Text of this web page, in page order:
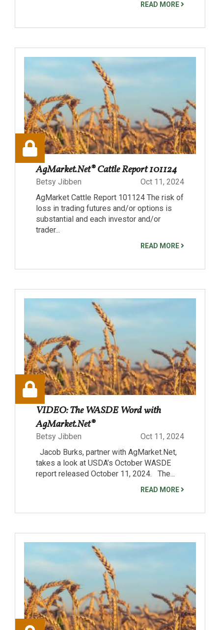
READ MORE
AgMarket.Net® Cattle Report 101124
Betsy Jibben
Oct 11, 2024
AgMarket Cattle Report 101124 The risk of
loss in trading futures and/or options is
substantial and each investor and/or
trader...
READ MORE
VIDEO: The WASDE Word with
AgMarket.Net®
Betsy Jibben
Oct 11, 2024
Jacob Burks, partner with AgMarket.Net,
takes a look at USDA’s October WASDE
report released October 11, 2024. The...
READ MORE